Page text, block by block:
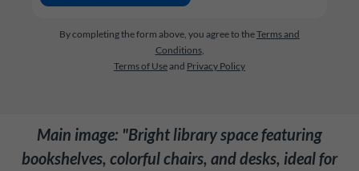
By completing the form above, you agree to theTerms and
Conditions,
Terms of Useand Privacy Policy
Main image: "Bright library space featuring
bookshelves, colorful chairs, and desks, ideal for